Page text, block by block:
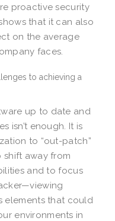
proactive security
that it can also
on the average
faces.
up to date and
isn’t enough. It is
to “out-patch”
shift away from
and to focus
elements that could
environments in